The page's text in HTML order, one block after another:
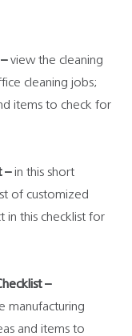
view the cleaning
cleaning jobs;
items to check for
–in this short
of customized
in this checklist for
–
manufacturing
and items to